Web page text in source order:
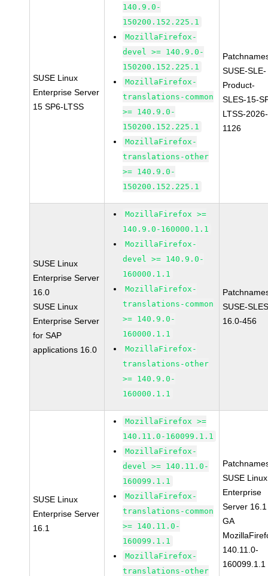
SUSE Linux
Enterprise Server
15 SP6-LTSS
140.9.0-
150200.152.225.1
MozillaFirefox-
devel >= 140.9.0-
150200.152.225.1
MozillaFirefox-
translations-common
>= 140.9.0-
150200.152.225.1
MozillaFirefox-
translations-other
>= 140.9.0-
150200.152.225.1
SUSE-SLE-
Product-
SLES-15-
LTSS-2026-
1126
SUSE Linux
Enterprise Server
16.0
SUSE Linux
Enterprise Server
for SAP
applications 16.0
MozillaFirefox >=
140.9.0-160000.1.1
MozillaFirefox-
devel >= 140.9.0-
160000.1.1
MozillaFirefox-
translations-common
>= 140.9.0-
160000.1.1
MozillaFirefox-
translations-other
>= 140.9.0-
160000.1.1
SUSE-
16.0-456
SUSE Linux
Enterprise Server
16.1
MozillaFirefox >=
140.11.0-160099.1.1
MozillaFirefox-
devel >= 140.11.0-
160099.1.1
MozillaFirefox-
translations-common
>= 140.11.0-
160099.1.1
MozillaFirefox-
translations-other
SUSE Linux
Enterprise
Server 16.1
GA
140.11.0-
160099.1.1